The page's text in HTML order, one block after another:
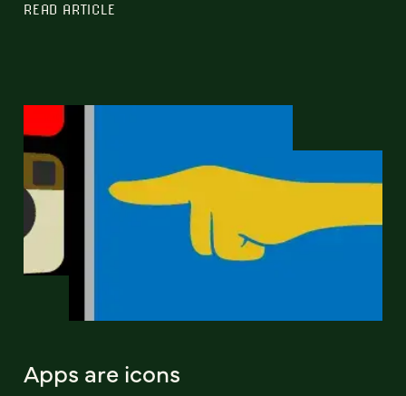
READ ARTICLE
Apps are icons